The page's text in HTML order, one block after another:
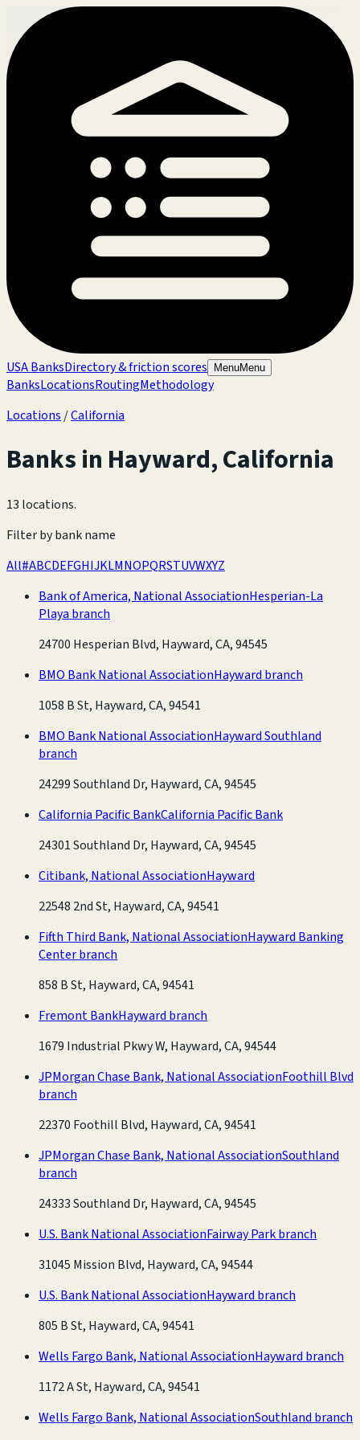
USA BanksDirectory & friction scores MenuMenu
BanksLocationsRoutingMethodology
Locations /California
Banks in Hayward,California
13 locations.
Filter by bank name
All#ABCDEFGHIJKLMNOPQRSTUVWXYZ
Bank of America, National AssociationHesperian-La
Playa branch
24700 Hesperian Blvd, Hayward, CA, 94545
BMO Bank National AssociationHayward branch
1058 B St, Hayward, CA, 94541
BMO Bank National AssociationHayward Southland
branch
24299 Southland Dr, Hayward, CA, 94545
California Pacific BankCalifornia Pacific Bank
24301 Southland Dr, Hayward, CA, 94545
Citibank, National AssociationHayward
22548 2nd St, Hayward, CA, 94541
Fifth Third Bank, National AssociationHayward Banking
Center branch
858 B St, Hayward, CA, 94541
Fremont BankHayward branch
1679 Industrial Pkwy W, Hayward, CA, 94544
JPMorgan Chase Bank, National AssociationFoothill Blvd
branch
22370 Foothill Blvd, Hayward, CA, 94541
JPMorgan Chase Bank, National AssociationSouthland
branch
24333 Southland Dr, Hayward, CA, 94545
U.S. Bank National AssociationFairway Park branch
31045 Mission Blvd, Hayward, CA, 94544
U.S. Bank National AssociationHayward branch
805 B St, Hayward, CA, 94541
Wells Fargo Bank, National AssociationHayward branch
1172 A St, Hayward, CA, 94541
Wells Fargo Bank, National AssociationSouthland branch